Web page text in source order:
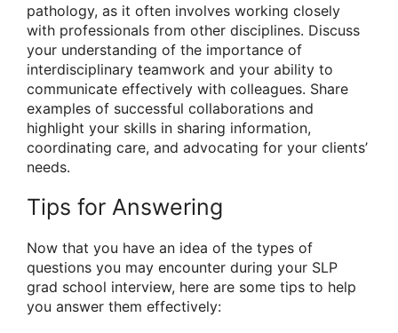
pathology, as it often involves working closely
with professionals from other disciplines. Discuss
your understanding of the importance of
interdisciplinary teamwork and your ability to
communicate effectively with colleagues. Share
examples of successful collaborations and
highlight your skills in sharing information,
coordinating care, and advocating for your clients’
needs.
Tips for Answering
Now that you have an idea of the types of
questions you may encounter during your SLP
grad school interview, here are some tips to help
you answer them effectively: